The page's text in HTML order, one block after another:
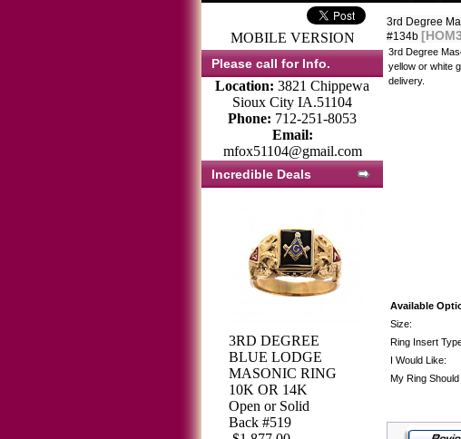
MOBILE VERSION
Please call for Info.
Location: 3821 Chippewa
Sioux City IA.51104
Phone: 712-251-8053
Email:
mfox51104@gmail.com
Incredible Deals
3RD DEGREE
BLUE LODGE
MASONIC RING
10K OR 14K
Open or Solid
Back #519
3rd Degree
#134b
3rd Degree
yellow or white
delivery.
Available
Size:
Ring Insert
I Would Like:
My Ring